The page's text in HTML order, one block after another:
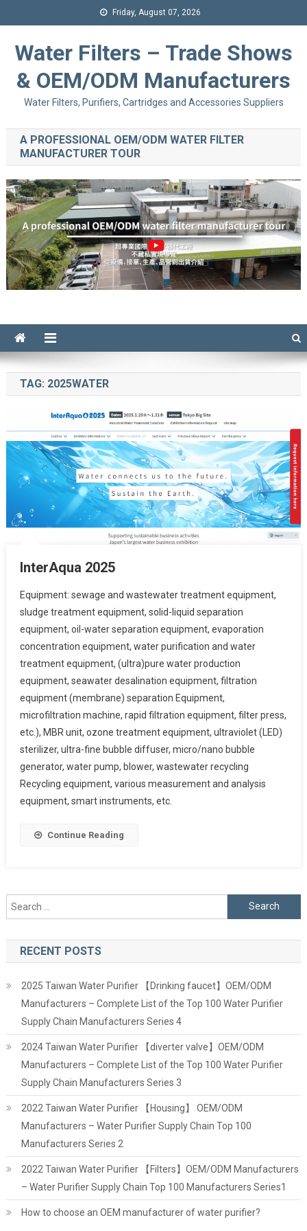
Friday, August 07, 2026
Water Filters – Trade Shows
& OEM/ODM Manufacturers
Water Filters, Purifiers, Cartridges and Accessories Suppliers
A PROFESSIONAL OEM/ODM WATER FILTER
MANUFACTURER TOUR
TAG: 2025WATER
InterAqua 2025
Equipment: sewage and wastewater treatment equipment,
sludge treatment equipment, solid-liquid separation
equipment, oil-water separation equipment, evaporation
concentration equipment, water purification and water
treatment equipment, (ultra)pure water production
equipment, seawater desalination equipment, filtration
equipment (membrane) separation Equipment,
microfiltration machine, rapid filtration equipment, filter press,
etc.), MBR unit, ozone treatment equipment, ultraviolet (LED)
sterilizer, ultra-fine bubble diffuser, micro/nano bubble
generator, water pump, blower, wastewater recycling
Recycling equipment, various measurement and analysis
equipment, smart instruments, etc.
Continue Reading
Search
for:
RECENT POSTS
2025 Taiwan Water Purifier 【Drinking faucet】OEM/ODM
Manufacturers – Complete List of the Top 100 Water Purifier
Supply Chain Manufacturers Series 4
2024 Taiwan Water Purifier 【diverter valve】OEM/ODM
Manufacturers – Complete List of the Top 100 Water Purifier
Supply Chain Manufacturers Series 3
2022 Taiwan Water Purifier 【Housing】 OEM/ODM
Manufacturers – Water Purifier Supply Chain Top 100
Manufacturers Series 2
2022 Taiwan Water Purifier 【Filters】OEM/ODM Manufacturers
– Water Purifier Supply Chain Top 100 Manufacturers Series1
How to choose an OEM manufacturer of water purifier?